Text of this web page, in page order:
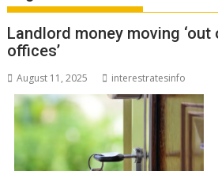
Landlord money moving
offices’
August 11, 2025 interestratesinfo